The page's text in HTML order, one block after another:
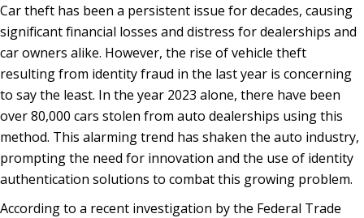
Car theft has been a persistent issue for decades, causing
significant financial losses and distress for dealerships and
car owners alike. However, the rise of vehicle theft
resulting from identity fraud in the last year is concerning
to say the least. In the year 2023 alone, there have been
over 80,000 cars stolen from auto dealerships using this
method. This alarming trend has shaken the auto industry,
prompting the need for innovation and the use of identity
authentication solutions to combat this growing problem.
According to a recent investigation by the Federal Trade